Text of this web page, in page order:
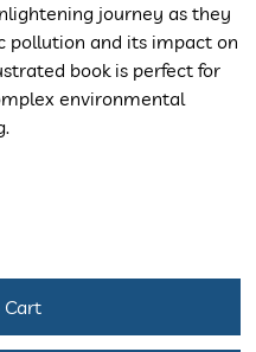
journey as they
pollution and its impact on
book is perfect for
environmental
Cart